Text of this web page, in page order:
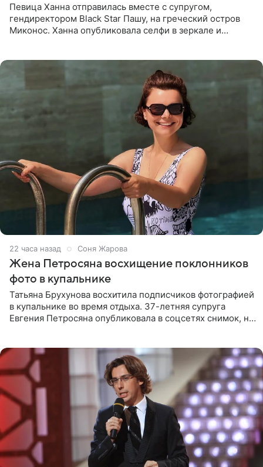
Певица Ханна отправилась вместе с супругом,
гендиректором Black Star Пашу, на греческий остров
Миконос. Ханна опубликовала селфи в зеркале и
22 часа назад Соня Жарова
Жена Петросяна восхищение поклонников
фото в купальнике
Татьяна Брухунова восхитила подписчиков фотографией
в купальнике во время отдыха. 37-летняя супруга
Евгения Петросяна опубликовала в соцсетях снимок, на